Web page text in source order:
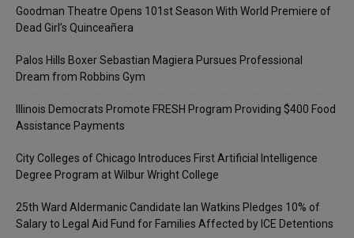
Goodman Theatre Opens 101st Season With World Premiere of
Dead Girl’s Quinceañera
Palos Hills Boxer Sebastian Magiera Pursues Professional
Dream from Robbins Gym
Illinois Democrats Promote FRESH Program Providing $400 Food
Assistance Payments
City Colleges of Chicago Introduces First Artificial Intelligence
Degree Program at Wilbur Wright College
25th Ward Aldermanic Candidate Ian Watkins Pledges 10% of
Salary to Legal Aid Fund for Families Affected by ICE Detentions